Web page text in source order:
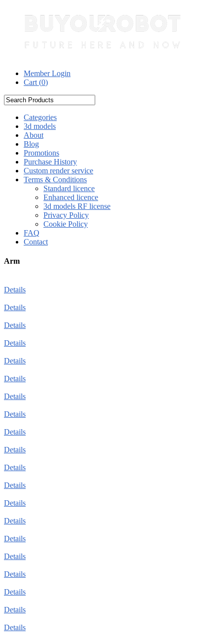
Member Login
Cart (0)
Categories
3d models
About
Blog
Promotions
Purchase History
Custom render service
Terms & Conditions
Standard licence
Enhanced licence
3d models RF license
Privacy Policy
Cookie Policy
FAQ
Contact
Arm
Details
Details
Details
Details
Details
Details
Details
Details
Details
Details
Details
Details
Details
Details
Details
Details
Details
Details
Details
Details